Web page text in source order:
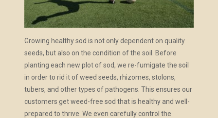
Growing healthy sod is not only dependent on quality
seeds, but also on the condition of the soil. Before
planting each new plot of sod, we re-fumigate the soil
in order to rid it ofweed seeds, rhizomes, stolons,
tubers, and other types of pathogens. This ensures our
customers get weed-free sod that is healthy and well-
prepared to thrive. We even carefully control the